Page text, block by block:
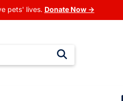
pets' lives. Donate Now →